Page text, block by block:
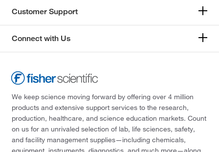
Customer Support
Connect with Us
We keep science moving forward by offering over 4 million
products and extensive support services to the research,
production, healthcare, and science education markets. Count
on us for an unrivaled selection of lab, life sciences, safety,
and facility management supplies—including chemicals,